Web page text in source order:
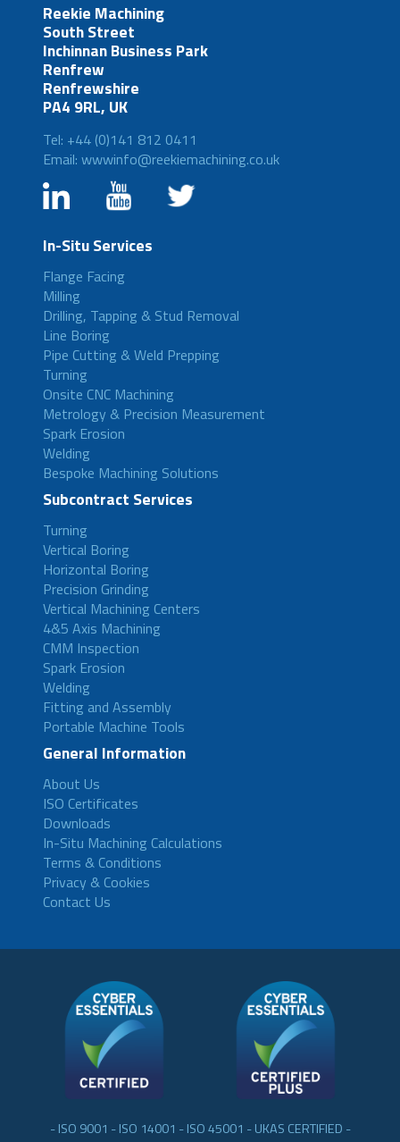
Reekie Machining
South Street
Inchinnan Business Park
Renfrew
Renfrewshire
PA4 9RL, UK
Tel: +44 (0)141 812 0411
Email: wwwinfo@reekiemachining.co.uk
In-Situ Services
Flange Facing
Milling
Drilling, Tapping & Stud Removal
Line Boring
Pipe Cutting & Weld Prepping
Turning
Onsite CNC Machining
Metrology & Precision Measurement
Spark Erosion
Welding
Bespoke Machining Solutions
Subcontract Services
Turning
Vertical Boring
Horizontal Boring
Precision Grinding
Vertical Machining Centers
4&5 Axis Machining
CMM Inspection
Spark Erosion
Welding
Fitting and Assembly
Portable Machine Tools
General Information
About Us
ISO Certificates
Downloads
In-Situ Machining Calculations
Terms & Conditions
Privacy & Cookies
Contact Us
- ISO 9001 - ISO 14001 - ISO 45001 - UKAS CERTIFIED -